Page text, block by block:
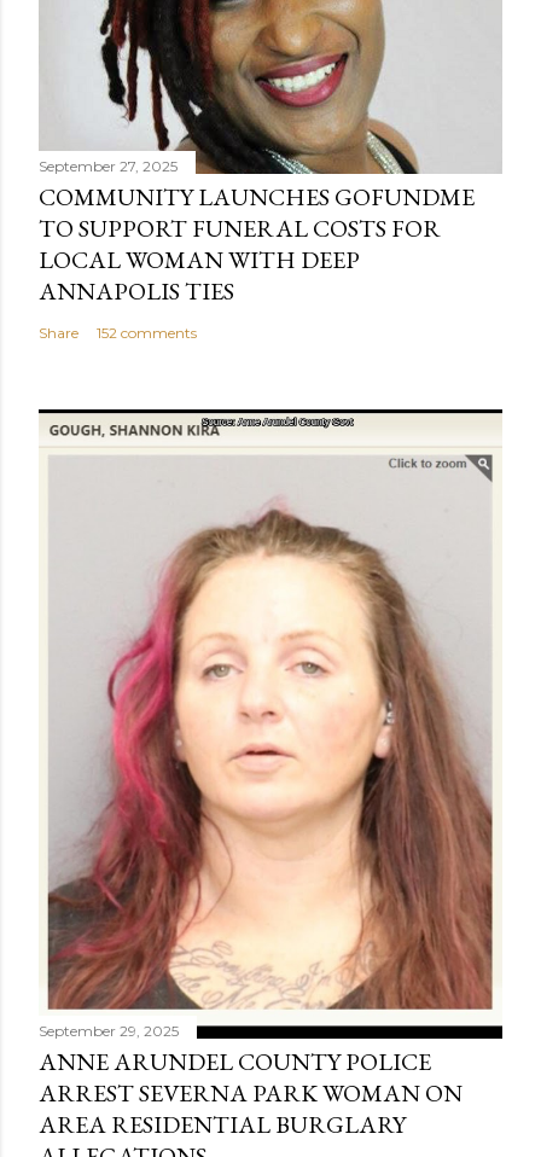
September 27, 2025
COMMUNITY LAUNCHES GOFUNDME
TO SUPPORT FUNERAL COSTS FOR
LOCAL WOMAN WITH DEEP
ANNAPOLIS TIES
Share 152 comments
September 29, 2025
ANNE ARUNDEL COUNTY POLICE
ARREST SEVERNA PARK WOMAN ON
AREA RESIDENTIAL BURGLARY